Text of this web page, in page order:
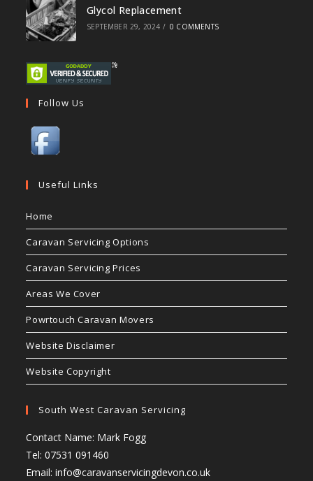
Glycol Replacement
SEPTEMBER 29, 2024 / 0 COMMENTS
Follow Us
Useful Links
Home
Caravan Servicing Options
Caravan Servicing Prices
Areas We Cover
Powrtouch Caravan Movers
Website Disclaimer
Website Copyright
South West Caravan Servicing
Contact Name: Mark Fogg
Tel: 07531 091460
Email:info@caravanservicingdevon.co.uk